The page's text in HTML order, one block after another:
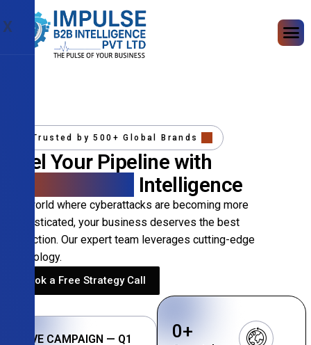
X
Trusted by 500+ Global Brands
Fuel Your Pipeline with
Intelligence
In a world where cyberattacks are becoming more
sophisticated, your business deserves the best
protection. Our expert team leverages cutting-edge
technology.
Book a Free Strategy Call
LIVE CAMPAIGN — Q1
0+